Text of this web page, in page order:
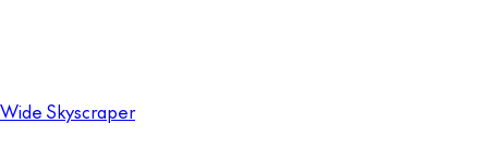
Wide Skyscraper